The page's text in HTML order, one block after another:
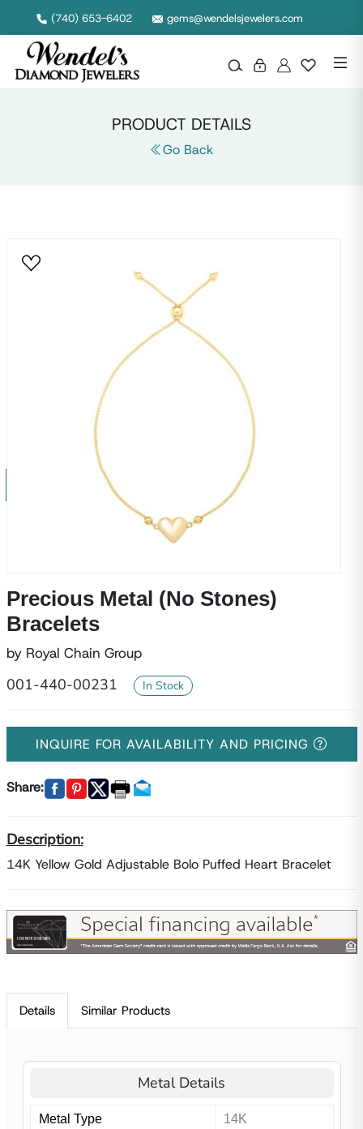
(740) 653-6402 gems@wendelsjewelers.com
PRODUCT DETAILS
Go Back
Precious Metal (No Stones)
Bracelets
by Royal Chain Group
001-440-00231 In Stock
INQUIRE FOR AVAILABILITY AND PRICING
Share:
Description:
14K Yellow Gold Adjustable Bolo Puffed Heart Bracelet
Details Similar Products
Metal Details
Metal Type 14K